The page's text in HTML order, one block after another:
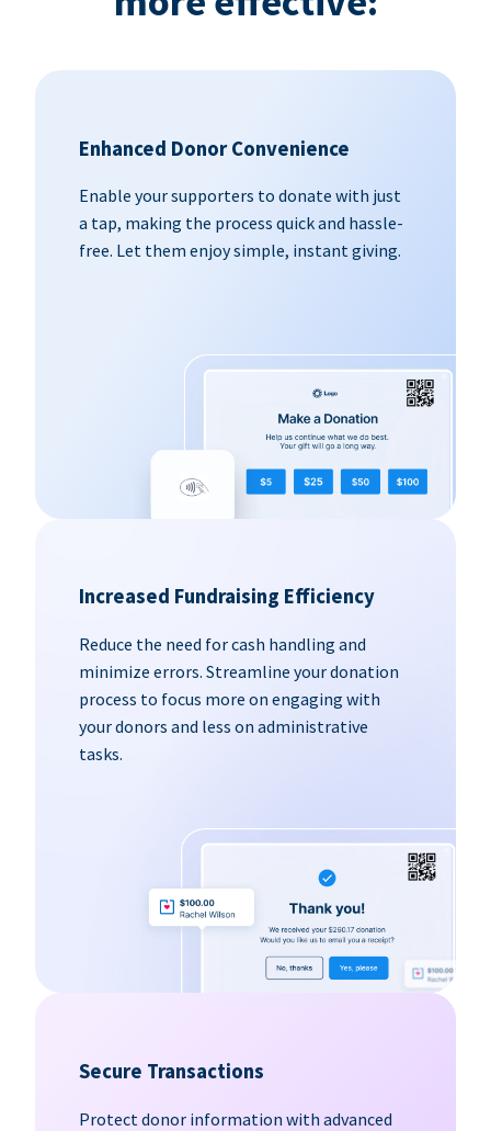
Enhanced Donor Convenience
Enable your supporters to donate with just
a tap, making the process quick and hassle-
free. Let them enjoy simple, instant giving.
Increased Fundraising Efficiency
Reduce the need for cash handling and
minimize errors. Streamline your donation
process to focus more on engaging with
your donors and less on administrative
tasks.
Secure Transactions
Protect donor information with advanced